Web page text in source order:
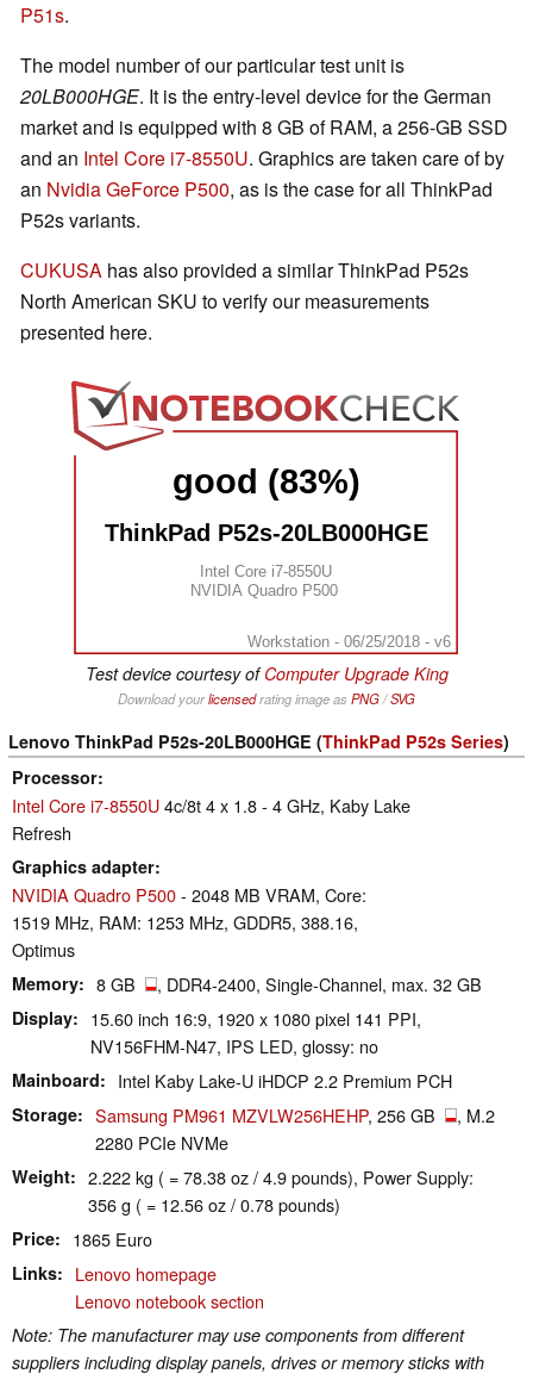
P51s.
The model number of our particular test unit is
20LB000HGE. It is the entry-level device for the German
market and is equipped with 8 GB of RAM, a 256-GB SSD
and an Intel Core i7-8550U. Graphics are taken care of by
an Nvidia GeForce P500, as is the case for all ThinkPad
P52s variants.
CUKUSA has also provided a similar ThinkPad P52s
North American SKU to verify our measurements
presented here.
good (83%)
ThinkPad P52s-20LB000HGE
Intel Core i7-8550U
NVIDIA Quadro P500
Workstation - 06/25/2018 - v6
Test device courtesy ofComputer Upgrade King
Download yourlicensedrating image as PNG/SVG
Lenovo ThinkPad P52s-20LB000HGE (ThinkPad P52s Series)
Processor
Intel Core i7-8550U4c/8t 4 x 1.8 - 4 GHz, Kaby Lake
Refresh
Graphics adapter
NVIDIA Quadro P500- 2048 MB VRAM, Core:
1519 MHz, RAM: 1253 MHz, GDDR5, 388.16,
Optimus
Memory 8 GB , DDR4-2400, Single-Channel, max. 32 GB
Display
15.60 inch 16:9, 1920 x 1080 pixel 141 PPI,
NV156FHM-N47, IPS LED, glossy: no
Mainboard Intel Kaby Lake-U iHDCP 2.2 Premium PCH
Storage Samsung PM961 MZVLW256HEHP, 256 GB
, M.2
2280 PCIe NVMe
Weight
2.222 kg ( = 78.38 oz / 4.9 pounds), Power Supply:
356 g ( = 12.56 oz / 0.78 pounds)
Price 1865 Euro
Links
Lenovo homepage
Lenovo notebook section
Note: The manufacturer may use components from different
suppliers including display panels, drives or memory sticks with